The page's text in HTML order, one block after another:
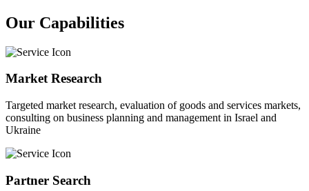
Our Capabilities
Market Research
Targeted market research, evaluation of goods and services markets,
consulting on business planning and management in Israel and
Ukraine
Partner Search